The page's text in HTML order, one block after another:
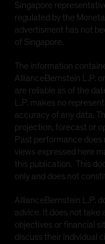
Singapore
regulated by the
advertisment has not
of Singapore.
The information
AllianceBernstein L.P.
are reliable as of the
L.P. makes no
accuracy of any data.
projection, forecast or
Past performance
views expressed here
this publication. This
only and does not
AllianceBernstein L.P.
advice. It does not take
objectives or financial
discuss their individual